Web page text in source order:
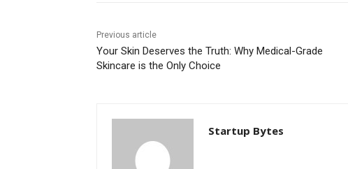
Previous article
Your Skin Deserves the Truth: Why Medical-Grade
Skincare is the Only Choice
Startup Bytes